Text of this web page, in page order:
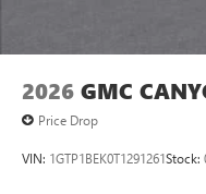
2026 GMC
Price Drop
VIN: 1GTP1BEK0T1291261Stock: